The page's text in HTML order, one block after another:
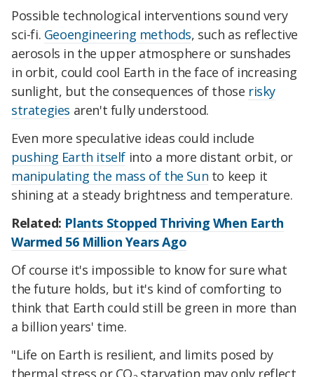
Possible technological interventions sound very
sci-fi. Geoengineering methods, such as reflective
aerosols in the upper atmosphere or sunshades
in orbit, could cool Earth in the face of increasing
sunlight, but the consequences of those risky
strategies aren't fully understood.
Even more speculative ideas could include
pushing Earth itself into a more distant orbit, or
manipulating the mass of the Sun to keep it
shining at a steady brightness and temperature.
Related: Plants Stopped Thriving When Earth
Warmed 56 Million Years Ago
Of course it's impossible to know for sure what
the future holds, but it's kind of comforting to
think that Earth could still be green in more than
a billion years' time.
"Life on Earth is resilient, and limits posed by
thermal stress or CO starvation may only reflect